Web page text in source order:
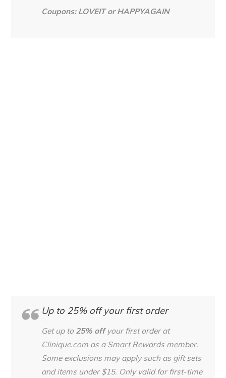
Coupons: LOVEIT or HAPPYAGAIN
Up to 25% off your first order
Get up to 25% offyour first order at
Clinique.com as a Smart Rewards member.
Some exclusions may apply such as gift sets
and items under $15. Only valid for first-time